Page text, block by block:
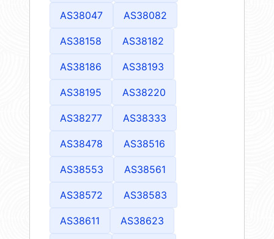
AS38047 AS38082
AS38158 AS38182
AS38186 AS38193
AS38195 AS38220
AS38277 AS38333
AS38478 AS38516
AS38553 AS38561
AS38572 AS38583
AS38611 AS38623